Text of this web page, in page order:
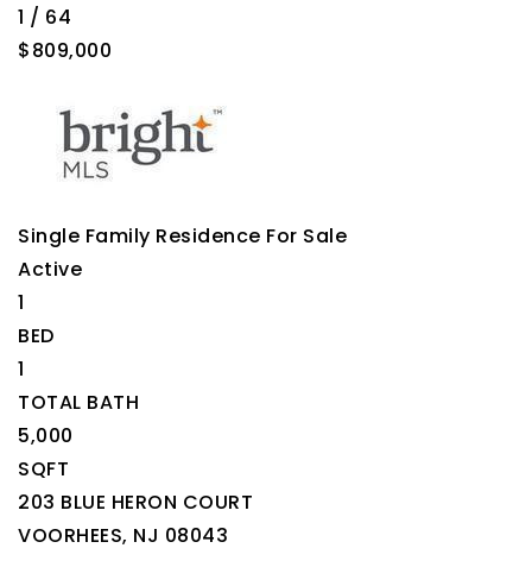
1 / 64
$809,000
Single Family Residence For Sale
Active
1
BED
1
TOTAL BATH
5,000
SQFT
203 BLUE HERON COURT
VOORHEES, NJ 08043